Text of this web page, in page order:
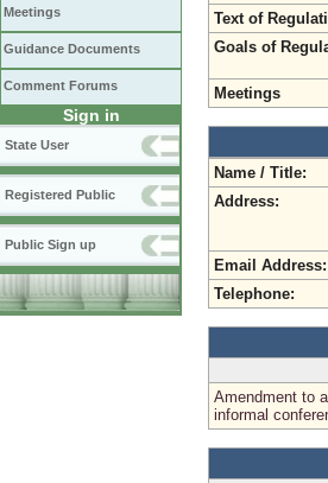
Meetings
Guidance Documents
Comment Forums
Sign in
State User
Registered Public
Public Sign up
Text of
Goals of
Meetings
Name / Title:
Address:
Email Address:
Telephone:
Amendment to
informal